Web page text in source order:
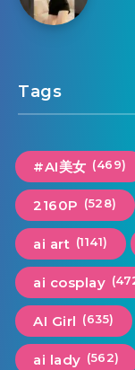
Tags
#AI美女 (469)
2160P (528)
ai art (1141)
ai cosplay
AI Girl (635)
ai lady (562)